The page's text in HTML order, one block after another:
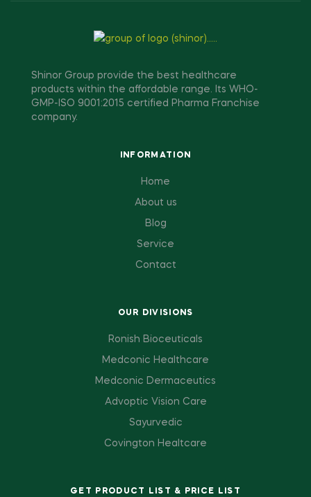
Shinor Group provide the best healthcare
products within the affordable range. Its WHO-
GMP-ISO 9001:2015 certified Pharma Franchise
company.
INFORMATION
Home
About us
Blog
Service
Contact
OUR DIVISIONS
Ronish Bioceuticals
Medconic Healthcare
Medconic Dermaceutics
Advoptic Vision Care
Sayurvedic
Covington Healtcare
GET PRODUCT LIST & PRICE LIST